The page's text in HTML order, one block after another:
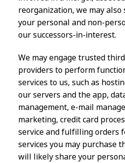
reorganization, we may
your personal and non-
our successors-in-interest.
We may engage trusted
providers to perform
services to us, such as
our servers and the app,
management, e-mail
marketing, credit card
service and fulfilling orders
services you may purchase
will likely share your